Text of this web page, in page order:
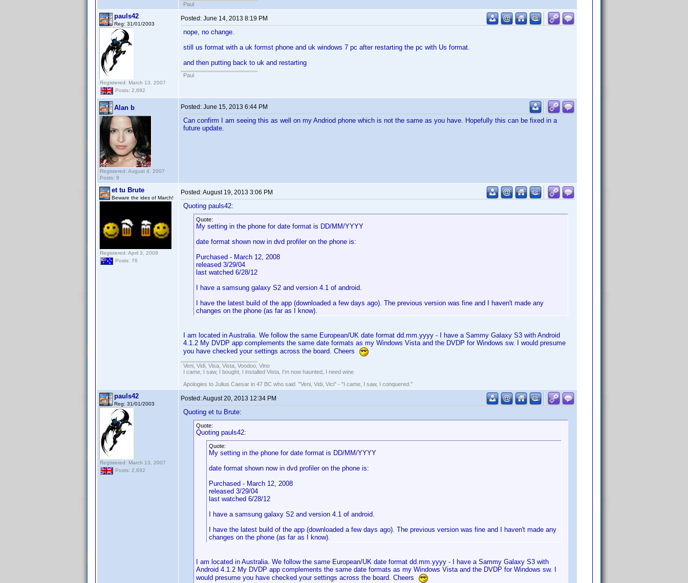
Paul
pauls42
Reg: 31/01/2003
Registered: March 13, 2007
Posts: 2,692
Posted: June 14, 2013 8:19 PM
nope, no change.
still us format with a uk formst phone and uk windows 7 pc after restarting the pc with Us format.
and then putting back to uk and restarting
Paul
Alan b
Registered: August 4, 2007
Posts: 9
Posted: June 15, 2013 6:44 PM
Can confirm I am seeing this as well on my Andriod phone which is not the same as you have. Hopefully this can be fixed in a
future update.
et tu Brute
Beware the ides of March!
Registered: April 3, 2008
Posts: 76
Posted:August 19, 2013 3:06 PM
Quoting pauls42:
Quote:
My setting in the phone for date format is DD/MM/YYYY
date format shown now in dvd profiler on the phone is:
Purchased - March 12, 2008
released 3/29/04
last watched 6/28/12
I have a samsung galaxy S2 and version 4.1 of android.
I have the latest build of the app (downloaded a few days ago). The previous version was fine and I haven't made any
changes on the phone (as far as I know).
I am located in Australia. We follow the same European/UK date format dd.mm.yyyy - I have a Sammy Galaxy S3 with Android
4.1.2 My DVDP app complements the same date formats as my Windows Vista and the DVDP for Windows sw. I would presume
you have checked your settings across the board. Cheers
Veni, Vidi, Visa, Vista, Voodoo, Vino
I came, I saw, I bought, I installed Vista, I'm now haunted, I need wine
Apologies to Julius Caesar in 47 BC who said "Veni, Vidi, Vici" - "I came, I saw, I conquered."
pauls42
Reg: 31/01/2003
Registered: March 13, 2007
Posts: 2,692
Posted:August 20, 2013 12:34 PM
Quoting et tu Brute:
Quote:
Quoting pauls42:
Quote:
My setting in the phone for date format is DD/MM/YYYY
date format shown now in dvd profiler on the phone is:
Purchased - March 12, 2008
released 3/29/04
last watched 6/28/12
I have a samsung galaxy S2 and version 4.1 of android.
I have the latest build of the app (downloaded a few days ago). The previous version was fine and I haven't made any
changes on the phone (as far as I know).
I am located in Australia. We follow the same European/UK date format dd.mm.yyyy - I have a Sammy Galaxy S3 with
Android 4.1.2 My DVDP app complements the same date formats as my Windows Vista and the DVDP for Windows sw. I
would presume you have checked your settings across the board. Cheers